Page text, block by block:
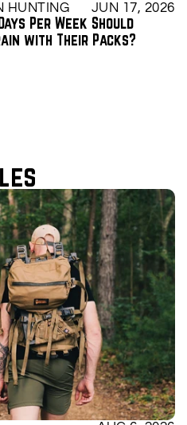
HUNTING JUN 17, 2026
Per Week Should
with Their Packs?